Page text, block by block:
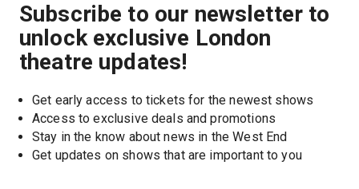
Subscribe to our newsletter to
unlock exclusive London
theatre updates!
Get early access to tickets for the newest shows
Access to exclusive deals and promotions
Stay in the know about news in the West End
Get updates on shows that are important to you